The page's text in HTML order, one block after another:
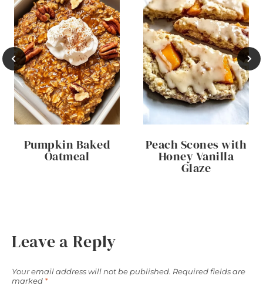
Pumpkin Baked
Oatmeal
Peach Scones with
Honey Vanilla
Glaze
Leave a Reply
Your email address will not be published. Required fields are
marked *